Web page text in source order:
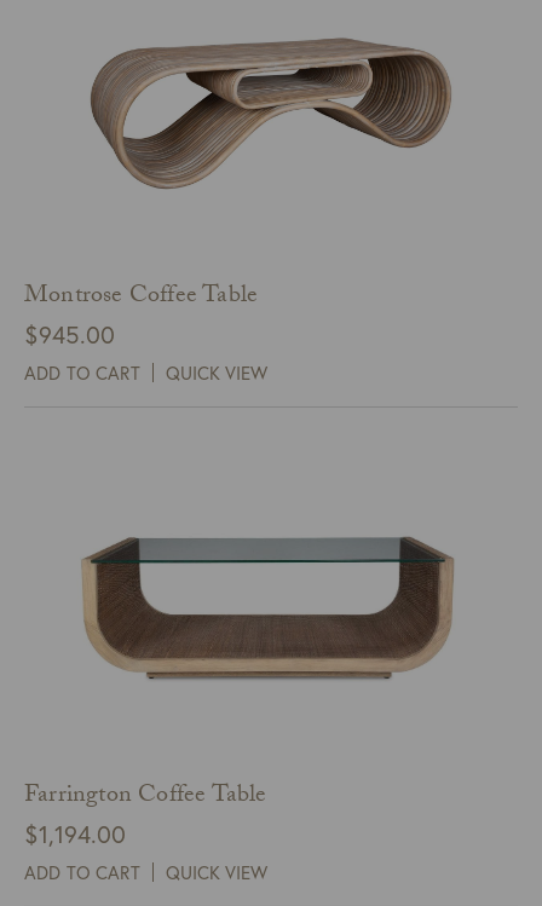
Montrose Coffee Table
$945.00
ADD TO CART QUICK VIEW
Farrington Coffee Table
$1,194.00
ADD TO CART QUICK VIEW